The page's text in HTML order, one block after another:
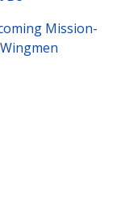
Mission-